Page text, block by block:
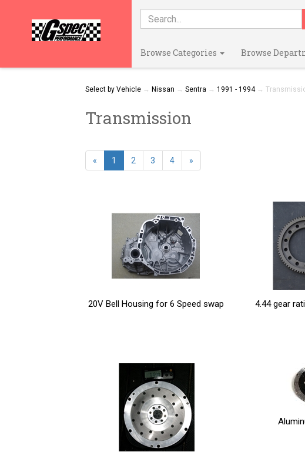
Browse Categories Browse
Select by Vehicle→ Nissan → Sentra → 1991 - 1994→
Transmission
« 1 2 3 4 »
20V Bell Housing for 6 Speed swap 4.44 gear